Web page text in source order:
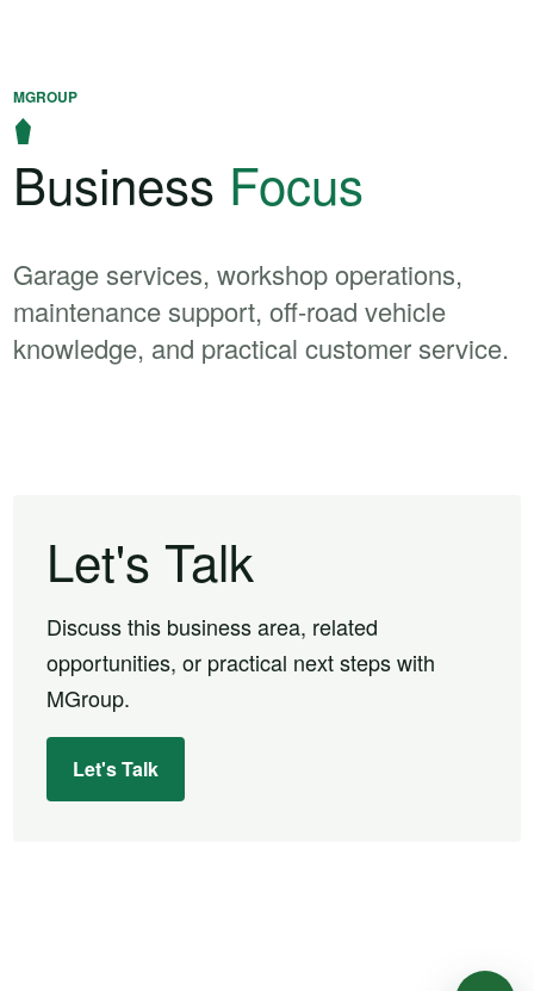
MGROUP
Business Focus
Garage services, workshop operations,
maintenance support, off-road vehicle
knowledge, and practical customer service.
Let's Talk
Discuss this business area, related
opportunities, or practical next steps with
MGroup.
Let's Talk